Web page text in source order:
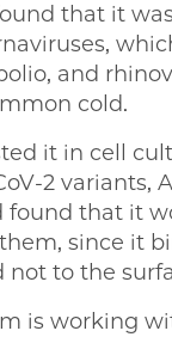
that it
and
cold.
it in cell
2 variants,
found that it
since it
not to the
is working